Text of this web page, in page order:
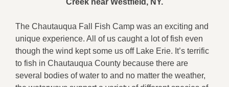
Creek near Westfield, NY.
The Chautauqua Fall Fish Camp was an exciting and
unique experience. All of us caught a lot of fish even
though the wind kept some us off Lake Erie. It’s terrific
to fish in Chautauqua County because there are
several bodies of water to and no matter the weather,